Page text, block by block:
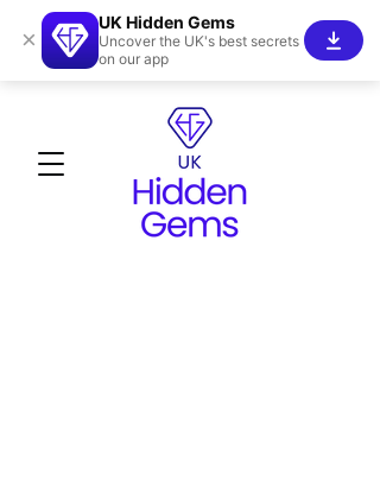
×
UK Hidden Gems
Uncover the UK's best secrets
on our app